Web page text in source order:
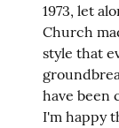
1973, let
Church
style that
have been
I'm happy